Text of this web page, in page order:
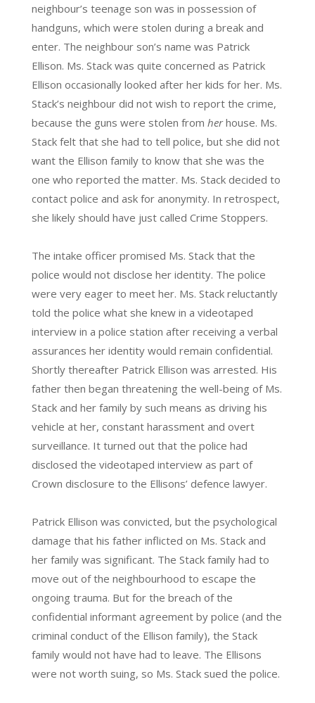
neighbour’s teenage son was in possession of
handguns, which were stolen during a break and
enter. The neighbour son’s name was Patrick
Ellison. Ms. Stack was quite concerned as Patrick
Ellison occasionally looked after her kids for her. Ms.
Stack’s neighbour did not wish to report the crime,
because the guns were stolen from herhouse. Ms.
Stack felt that she had to tell police, but she did not
want the Ellison family to know that she was the
one who reported the matter. Ms. Stack decided to
contact police and ask for anonymity. In retrospect,
she likely should have just called Crime Stoppers.
The intake officer promised Ms. Stack that the
police would not disclose her identity. The police
were very eager to meet her. Ms. Stack reluctantly
told the police what she knew in a videotaped
interview in a police station after receiving a verbal
assurances her identity would remain confidential.
Shortly thereafter Patrick Ellison was arrested. His
father then began threatening the well-being of Ms.
Stack and her family by such means as driving his
vehicle at her, constant harassment and overt
surveillance. It turned out that the police had
disclosed the videotaped interview as part of
Crown disclosure to the Ellisons’ defence lawyer.
Patrick Ellison was convicted, but the psychological
damage that his father inflicted on Ms. Stack and
her family was significant. The Stack family had to
move out of the neighbourhood to escape the
ongoing trauma. But for the breach of the
confidential informant agreement by police (and the
criminal conduct of the Ellison family), the Stack
family would not have had to leave. The Ellisons
were not worth suing, so Ms. Stack sued the police.